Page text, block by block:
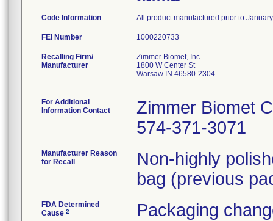
Code Information All product manufactured prior to
FEI Number
Recalling Firm/
Manufacturer
Zimmer Biomet, Inc.
1800 W Center St
Warsaw IN 46580-2304
For Additional
Information Contact
Zimmer Biomet
574-371-3071
Manufacturer Reason
for Recall
Non-highly
bag (previous
FDA Determined
Cause 2 Packaging